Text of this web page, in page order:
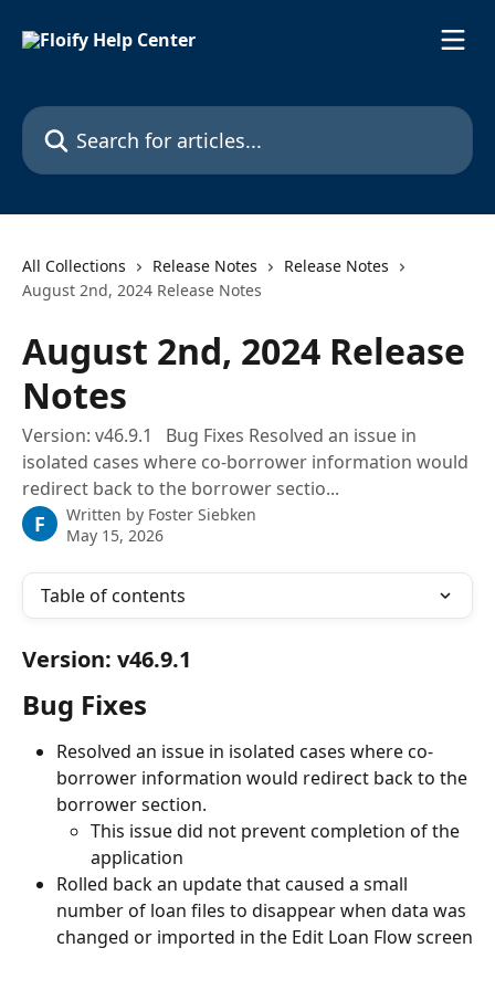
Search for articles...
All Collections Release Notes
Release Notes
August 2nd, 2024 Release Notes
August 2nd, 2024 Release
Notes
Version: v46.9.1 Bug Fixes Resolved an issue in
isolated cases where co-borrower information would
redirect back to the borrower sectio...
F Written by Foster Siebken
May 15, 2026
Table of contents
Version: v46.9.1
Bug Fixes
Resolved an issue in isolated cases where co-
borrower information would redirect back to the
borrower section.
This issue did not prevent completion of the
application
Rolled back an update that caused a small
number of loan files to disappear when data was
changed or imported in the Edit Loan Flow screen